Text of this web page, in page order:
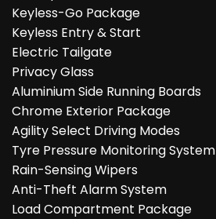
Keyless-Go Package
Keyless Entry & Start
Electric Tailgate
Privacy Glass
Aluminium Side Running Boards
Chrome Exterior Package
Agility Select Driving Modes
Tyre Pressure Monitoring System
Rain-Sensing Wipers
Anti-Theft Alarm System
Load Compartment Package